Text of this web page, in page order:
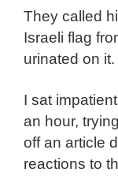
They called
Israeli flag
urinated on it.
I sat
an hour,
off an article
reactions to